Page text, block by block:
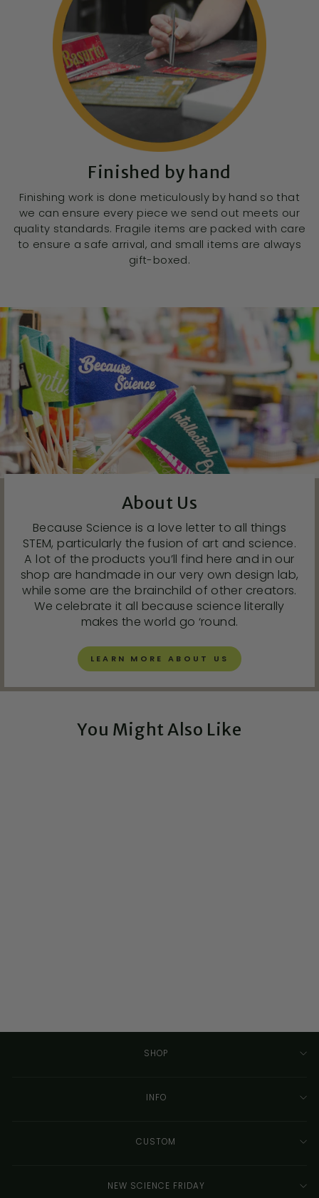
Finished by hand
Finishing work is done meticulously by hand so that
we can ensure every piece we send out meets our
quality standards. Fragile items are packed with care
to ensure a safe arrival, and small items are always
gift-boxed.
About Us
Because Science is a love letter to all things
STEM, particularly the fusion of art and science.
A lot of the products you’ll find here and in our
shop are handmade in our very own design lab,
while some are the brainchild of other creators.
We celebrate it all because science literally
makes the world go ‘round.
LEARN MORE ABOUT US
You Might Also Like
SHOP
INFO
CUSTOM
NEW SCIENCE FRIDAY